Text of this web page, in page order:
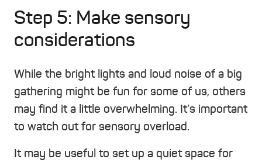
Step 5: Make sensory
considerations
While the bright lights and loud noise of a big
gathering might be fun for some of us, others
may find it a little overwhelming. It’s important
to watch out for sensory overload.
It may be useful to set up a quiet space for